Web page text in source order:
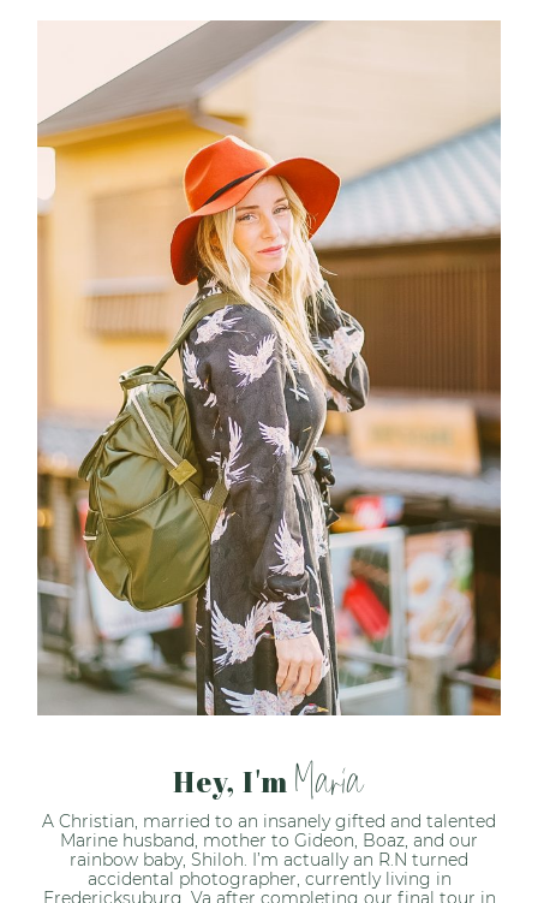
Hey, I'm Maria
A Christian, married to an insanely gifted and talented
Marine husband, mother to Gideon, Boaz, and our
rainbow baby, Shiloh. I’m actually an R.N turned
accidental photographer, currently living in
Fredericksuburg, Va after completing our final tour in